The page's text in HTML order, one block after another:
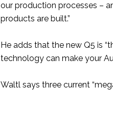
our production processes –
products are built.”
He adds that the new Q5 is
technology can make your
Waltl says three current